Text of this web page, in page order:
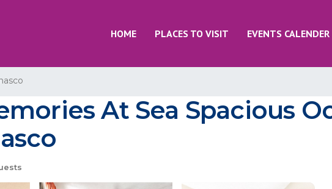
HOME PLACES TO VISIT EVENTS CALENDER
At Sea Spacious